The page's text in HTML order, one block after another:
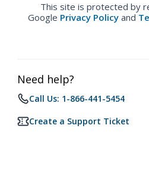
This site is protected by
Google Privacy Policy and
Need help?
Call Us: 1-866-441-5454
Create a Support Ticket